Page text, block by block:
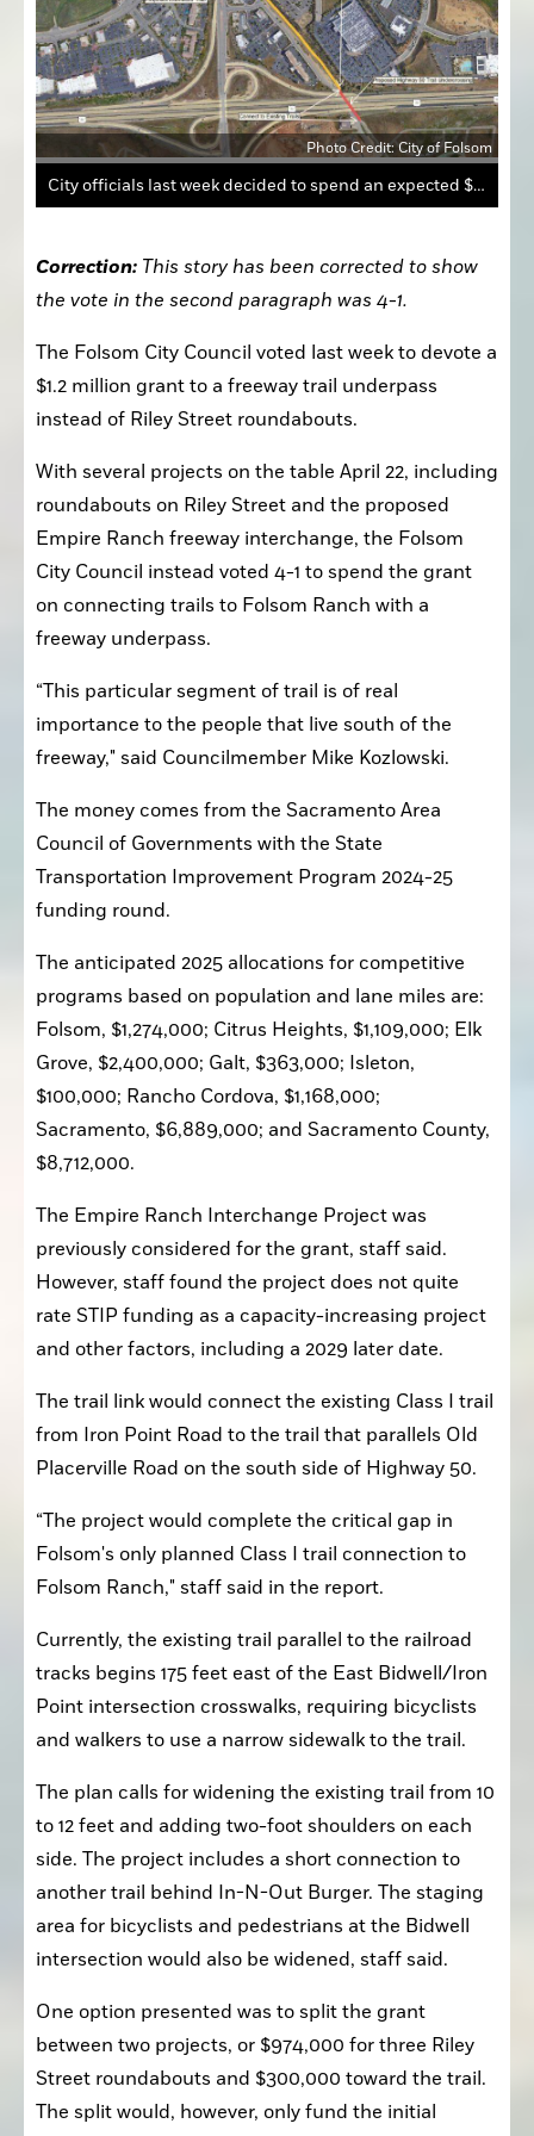
Photo Credit: City of Folsom
City officials last week decided to spend an expected $1.2 million grant on a trail underneath the freeway to connect Folsom Ranch.
Correction: This story has been corrected to show
the vote in the second paragraph was 4-1.
The Folsom City Council voted last week to devote a
$1.2 million grant to a freeway trail underpass
instead of Riley Street roundabouts.
With several projects on the table April 22, including
roundabouts on Riley Street and the proposed
Empire Ranch freeway interchange, the Folsom
City Council instead voted 4-1 to spend the grant
on connecting trails to Folsom Ranch with a
freeway underpass.
“This particular segment of trail is of real
importance to the people that live south of the
freeway," said Councilmember Mike Kozlowski.
The money comes from the Sacramento Area
Council of Governments with the State
Transportation Improvement Program 2024-25
funding round.
The anticipated 2025 allocations for competitive
programs based on population and lane miles are:
Folsom, $1,274,000; Citrus Heights, $1,109,000; Elk
Grove, $2,400,000; Galt, $363,000; Isleton,
$100,000; Rancho Cordova, $1,168,000;
Sacramento, $6,889,000; and Sacramento County,
$8,712,000.
The Empire Ranch Interchange Project was
previously considered for the grant, staff said.
However, staff found the project does not quite
rate STIP funding as a capacity-increasing project
and other factors, including a 2029 later date.
The trail link would connect the existing Class I trail
from Iron Point Road to the trail that parallels Old
Placerville Road on the south side of Highway 50.
“The project would complete the critical gap in
Folsom's only planned Class I trail connection to
Folsom Ranch," staff said in the report.
Currently, the existing trail parallel to the railroad
tracks begins 175 feet east of the East Bidwell/Iron
Point intersection crosswalks, requiring bicyclists
and walkers to use a narrow sidewalk to the trail.
The plan calls for widening the existing trail from 10
to 12 feet and adding two-foot shoulders on each
side. The project includes a short connection to
another trail behind In-N-Out Burger. The staging
area for bicyclists and pedestrians at the Bidwell
intersection would also be widened, staff said.
One option presented was to split the grant
between two projects, or $974,000 for three Riley
Street roundabouts and $300,000 toward the trail.
The split would, however, only fund the initial